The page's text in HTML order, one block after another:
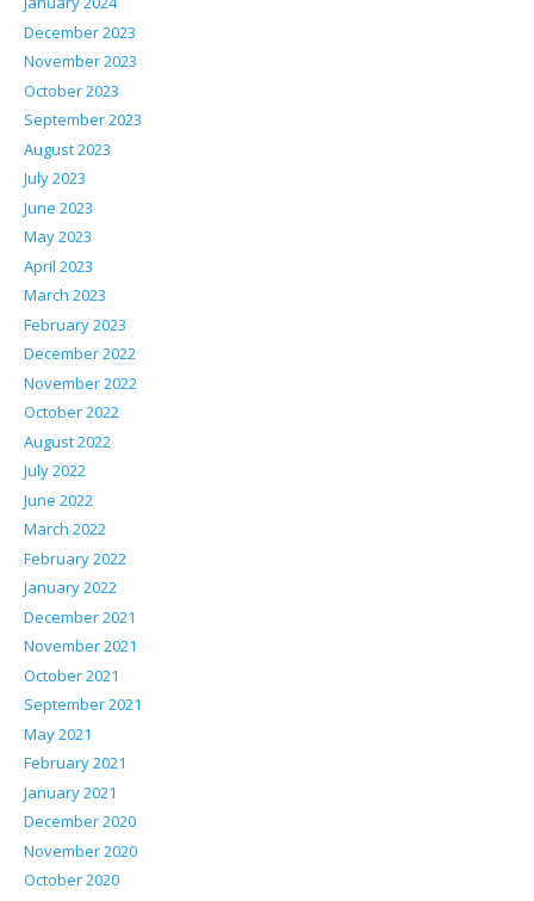
December 2023
November 2023
October 2023
September 2023
August 2023
July 2023
June 2023
May 2023
April 2023
March 2023
February 2023
December 2022
November 2022
October 2022
August 2022
July 2022
June 2022
March 2022
February 2022
January 2022
December 2021
November 2021
October 2021
September 2021
May 2021
February 2021
January 2021
December 2020
November 2020
October 2020